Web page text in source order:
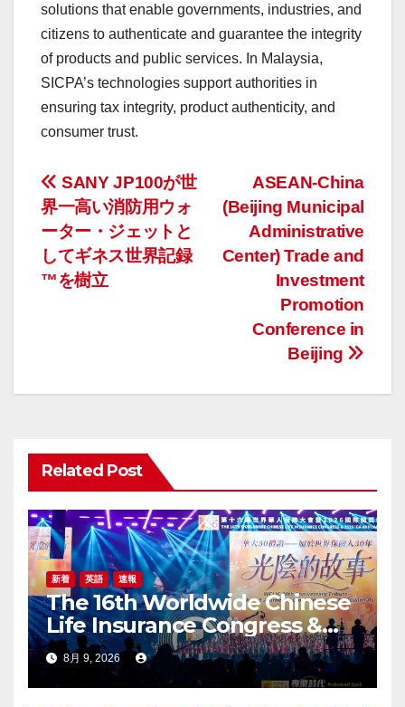
solutions that enable governments, industries, and
citizens to authenticate and guarantee the integrity
of products and public services. In Malaysia,
SICPA’s technologies support authorities in
ensuring tax integrity, product authenticity, and
consumer trust.
投
稿
ナ
ビ
ョ
ン
ASEAN-China
(Beijing Municipal
Administrative
Center) Trade and
Investment
Promotion
Conference in
Beijing
SANY JP100が世
界一高い消防用ウォ
ーター・ジェットと
してギネス世界記録
™を樹立
Related Post
新着 英語 速報
The 16th Worldwide Chinese
Life Insurance Congress &
2026 International Dragon
Award (IDA) Annual
Conference Grandly Held
8月 9, 2026